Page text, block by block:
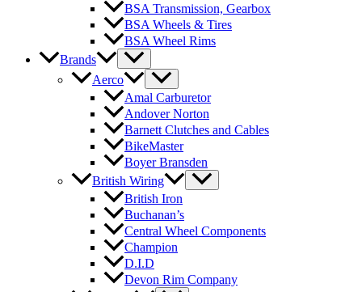
BSA Transmission, Gearbox
BSA Wheels & Tires
BSA Wheel Rims
Brands
Aerco
Amal Carburetor
Andover Norton
Barnett Clutches and Cables
BikeMaster
Boyer Bransden
British Wiring
British Iron
Buchanan’s
Central Wheel Components
Champion
D.I.D
Devon Rim Company